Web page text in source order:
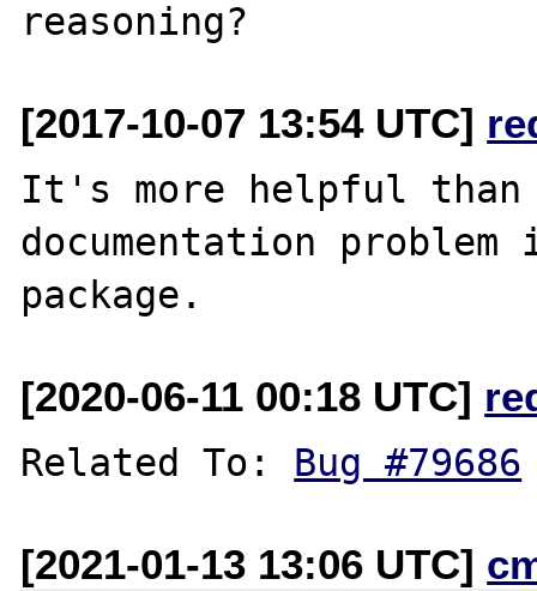
[2017-10-07 13:54 UTC]
It's more helpful
documentation
[2020-06-11 00:18 UTC]
Related To: Bug #79686
[2021-01-13 13:06 UTC]